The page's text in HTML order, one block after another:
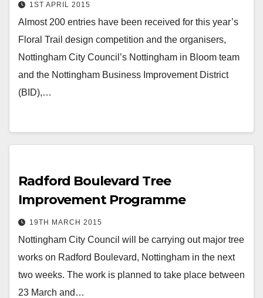
1ST APRIL 2015
Almost 200 entries have been received for this year’s
Floral Trail design competition and the organisers,
Nottingham City Council’s Nottingham in Bloom team
and the Nottingham Business Improvement District
(BID),…
Radford Boulevard Tree
Improvement Programme
19TH MARCH 2015
Nottingham City Council will be carrying out major tree
works on Radford Boulevard, Nottingham in the next
two weeks. The work is planned to take place between
23 March and…